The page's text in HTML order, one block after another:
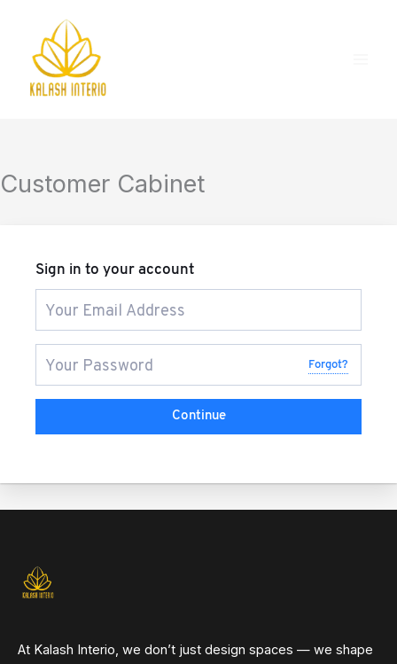
content
Customer Cabinet
Sign in to your account
Forgot?
Continue
At Kalash Interio, we don’t just design spaces — we shape